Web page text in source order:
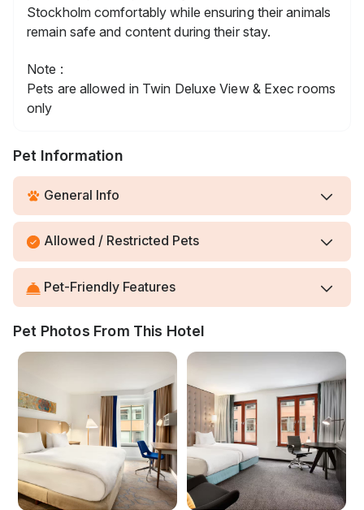
Stockholm comfortably while ensuring their animals
remain safe and content during their stay.
Note :
Pets are allowed in Twin Deluxe View & Exec rooms
only
Pet Information
General Info
Allowed / Restricted Pets
Pet-Friendly Features
Pet Photos From This Hotel